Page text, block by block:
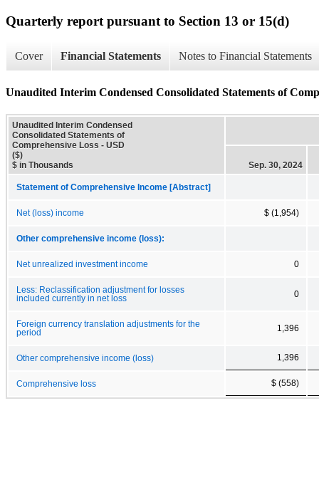
Quarterly report pursuant to Section 13 or 15(d)
Cover Financial Statements Notes to Financial Statements
Unaudited Interim Condensed Consolidated Statements of
Unaudited Interim Condensed
Consolidated Statements of
Comprehensive Loss - USD
($)
$ in Thousands
Sep. 30, 2024
Statement of Comprehensive Income [Abstract]
Net (loss) income $ (1,954)
Other comprehensive income (loss):
Net unrealized investment income 0
Less: Reclassification adjustment for losses
included currently in net loss
0
Foreign currency translation adjustments for the
period
1,396
Other comprehensive income (loss) 1,396
Comprehensive loss $ (558)